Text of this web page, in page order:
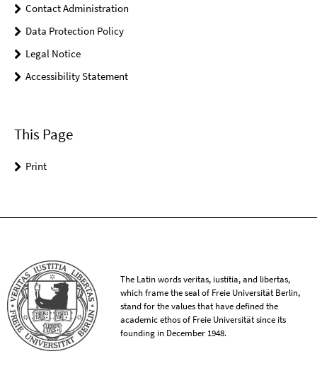
Contact Administration
Data Protection Policy
Legal Notice
Accessibility Statement
This Page
Print
The Latin words veritas, iustitia, and libertas,
which frame the seal of Freie Universität Berlin,
stand for the values that have defined the
academic ethos of Freie Universität since its
founding in December 1948.